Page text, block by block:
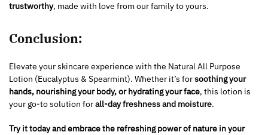
trustworthy, made with love from our family to yours.
Conclusion:
Elevate your skincare experience with the Natural All Purpose
Lotion (Eucalyptus & Spearmint). Whether it’s forsoothing your
hands, nourishing your body, or hydrating your face, this lotion is
your go-to solution forall-day freshness and moisture.
Try it today and embrace the refreshing power of nature in your